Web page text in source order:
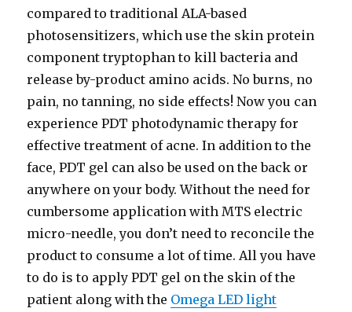
compared to traditional ALA-based
photosensitizers, which use the skin protein
component tryptophan to kill bacteria and
release by-product amino acids. No burns, no
pain, no tanning, no side effects! Now you can
experience PDT photodynamic therapy for
effective treatment of acne. In addition to the
face, PDT gel can also be used on the back or
anywhere on your body. Without the need for
cumbersome application with MTS electric
micro-needle, you don’t need to reconcile the
product to consume a lot of time. All you have
to do is to apply PDT gel on the skin of the
patient along with the Omega LED light